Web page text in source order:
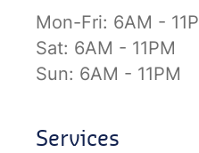
Mon-Fri: 6AM -
Sat: 6AM - 11PM
Sun: 6AM - 11PM
Services